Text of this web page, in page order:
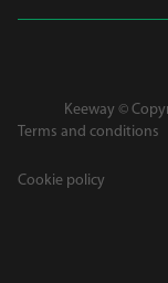
Keeway ©
Terms and conditions
Cookie policy